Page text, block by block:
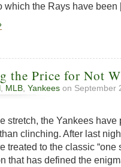
which the Rays have
the Price for Not
, MLB, Yankees on September
stretch, the Yankees have
clinching. After last
treated to the classic “one
that has defined the